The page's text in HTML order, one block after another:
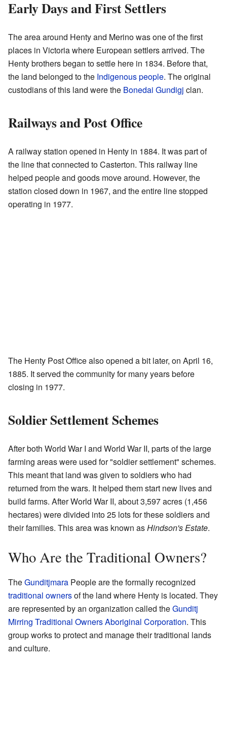
Early Days and First Settlers
The area around Henty and Merino was one of the first
places in Victoria where European settlers arrived. The
Henty brothers began to settle here in 1834. Before that,
the land belonged to the Indigenous people. The original
custodians of this land were the Bonedai Gundigj clan.
Railways and Post Office
A railway station opened in Henty in 1884. It was part of
the line that connected to Casterton. This railway line
helped people and goods move around. However, the
station closed down in 1967, and the entire line stopped
operating in 1977.
The Henty Post Office also opened a bit later, on April 16,
1885. It served the community for many years before
closing in 1977.
Soldier Settlement Schemes
After both World War I and World War II, parts of the large
farming areas were used for "soldier settlement" schemes.
This meant that land was given to soldiers who had
returned from the wars. It helped them start new lives and
build farms. After World War II, about 3,597 acres (1,456
hectares) were divided into 25 lots for these soldiers and
their families. This area was known asHindson's Estate.
Who Are the Traditional Owners?
TheGunditjmara People are the formally recognized
traditional ownersof the land where Henty is located. They
are represented by an organization called theGunditj
Mirring Traditional Owners Aboriginal Corporation. This
group works to protect and manage their traditional lands
and culture.